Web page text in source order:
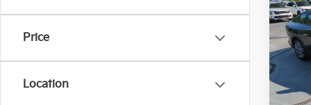
Price
Location
2025
VIN:
Vann